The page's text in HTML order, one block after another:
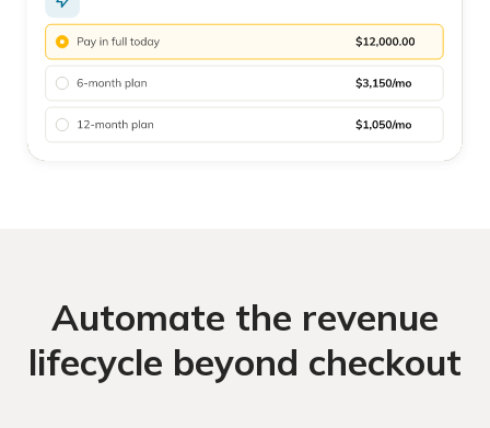
Automate the revenue
lifecycle beyond checkout